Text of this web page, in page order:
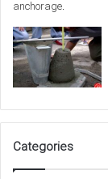
Concrete
Concrete
0%
Categories